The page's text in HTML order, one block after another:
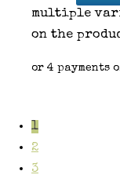
multiple
on the
1
2
3